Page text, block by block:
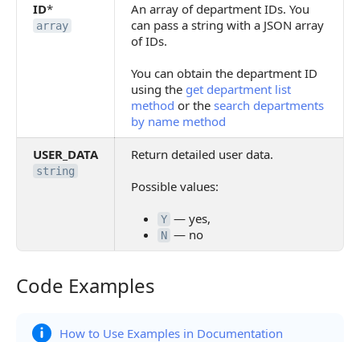
ID*
array
An array of department IDs. You
can pass a string with a JSON array
of IDs.
You can obtain the department ID
using the get department list
method or the search departments
by name method
USER_DATA
string
Return detailed user data.
Possible values:
Y — yes,
N — no
Code Examples
Code Examples
How to Use Examples in Documentation